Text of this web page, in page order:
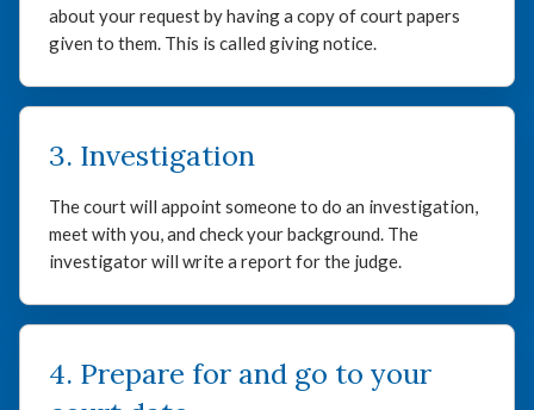
about your request by having a copy of court papers
given to them. This is called giving notice.
3. Investigation
The court will appoint someone to do an investigation,
meet with you, and check your background. The
investigator will write a report for the judge.
4. Prepare for and go to your